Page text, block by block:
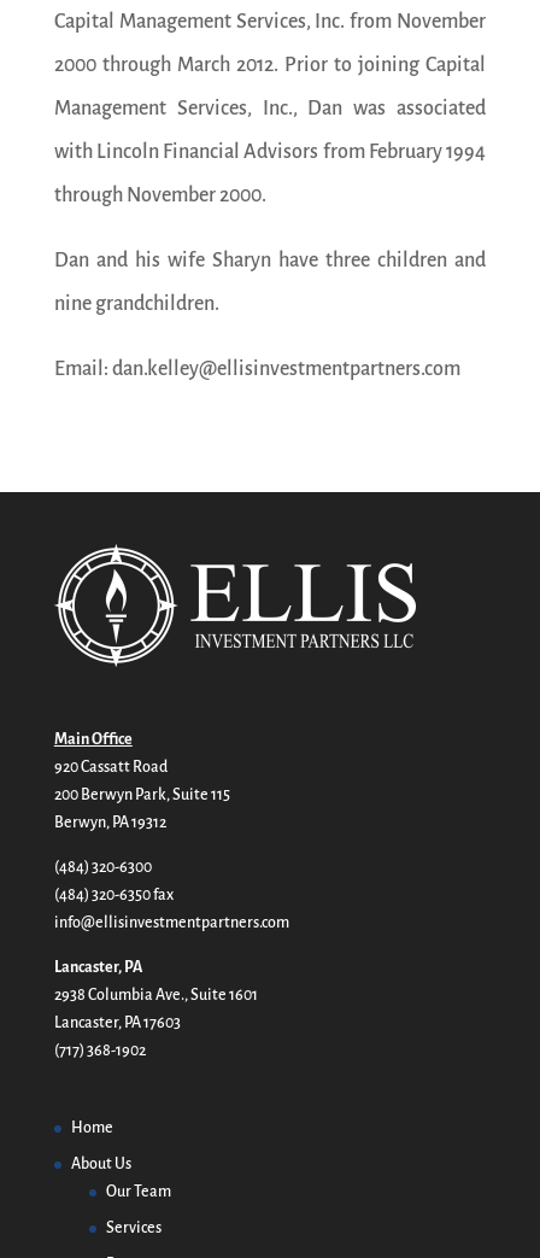
Capital Management Services, Inc. from November
2000 through March 2012. Prior to joining Capital
Management Services, Inc., Dan was associated
with Lincoln Financial Advisors from February 1994
through November 2000.
Dan and his wife Sharyn have three children and
nine grandchildren.
Email: dan.kelley@ellisinvestmentpartners.com
Main Office
920 Cassatt Road
200 Berwyn Park, Suite 115
Berwyn, PA 19312
(484) 320-6300
(484) 320-6350 fax
info@ellisinvestmentpartners.com
Lancaster, PA
2938 Columbia Ave., Suite 1601
Lancaster, PA 17603
(717) 368-1902
Home
About Us
Our Team
Services